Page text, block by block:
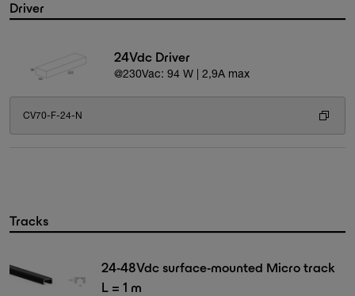
Driver
24Vdc Driver
@230Vac: 94 W | 2,9A max
CV70-F-24-N
Tracks
24-48Vdc surface-mounted Micro track
L = 1 m